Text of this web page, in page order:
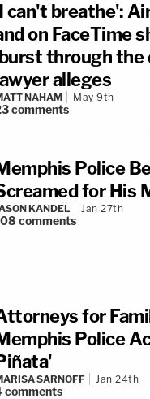
can't breathe':
on FaceTime
through the
alleges
NAHAM May 9th
comments
Police
for His
KANDEL Jan 27th
comments
for
Police
SARNOFF Jan 24th
comments